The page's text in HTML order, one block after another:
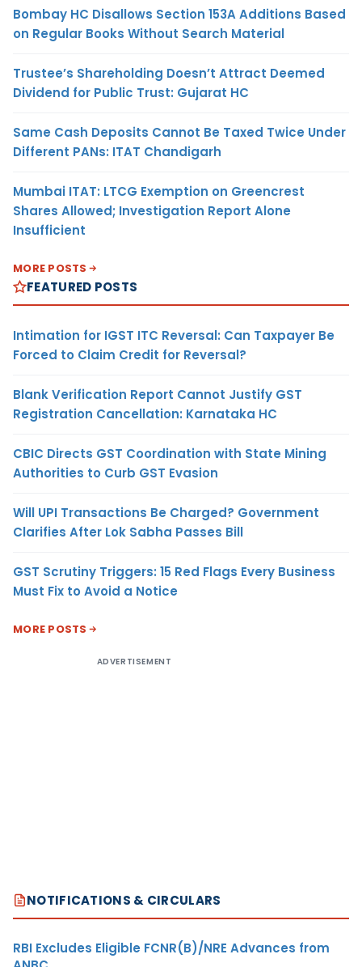
Bombay HC Disallows Section 153A Additions Based
on Regular Books Without Search Material
Trustee’s Shareholding Doesn’t Attract Deemed
Dividend for Public Trust: Gujarat HC
Same Cash Deposits Cannot Be Taxed Twice Under
Different PANs: ITAT Chandigarh
Mumbai ITAT: LTCG Exemption on Greencrest
Shares Allowed; Investigation Report Alone
Insufficient
MORE POSTS
FEATURED POSTS
Intimation for IGST ITC Reversal: Can Taxpayer Be
Forced to Claim Credit for Reversal?
Blank Verification Report Cannot Justify GST
Registration Cancellation: Karnataka HC
CBIC Directs GST Coordination with State Mining
Authorities to Curb GST Evasion
Will UPI Transactions Be Charged? Government
Clarifies After Lok Sabha Passes Bill
GST Scrutiny Triggers: 15 Red Flags Every Business
Must Fix to Avoid a Notice
MORE POSTS
ADVERTISEMENT
NOTIFICATIONS & CIRCULARS
RBI Excludes Eligible FCNR(B)/NRE Advances from